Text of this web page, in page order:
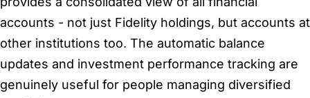
accounts - not just Fidelity holdings, but accounts at
other institutions too. The automatic balance
updates and investment performance tracking are
genuinely useful for people managing diversified